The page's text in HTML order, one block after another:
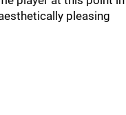
pleasing